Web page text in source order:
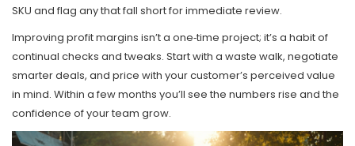
SKU and flag any that fall short for immediate review.
Improving profit margins isn’t a one‑time project; it’s a habit of
continual checks and tweaks. Start with a waste walk, negotiate
smarter deals, and price with your customer’s perceived value
in mind. Within a few months you’ll see the numbers rise and the
confidence of your team grow.